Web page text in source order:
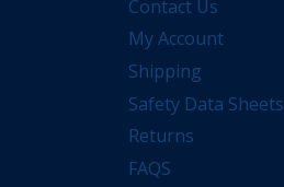
Contact Us
My Account
Shipping
Safety Data Sheets
Returns
FAQS